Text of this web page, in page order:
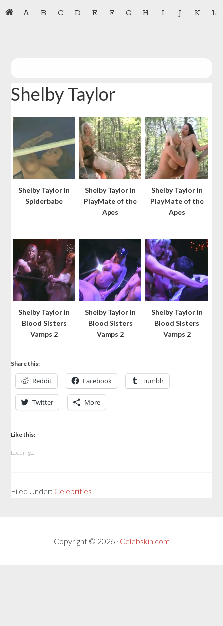
Skip
to
Skip
to
A B C D E F G H I J K L
Shelby Taylor
Shelby Taylor in
Spiderbabe
Shelby Taylor in
PlayMate of the
Apes
Shelby Taylor in
PlayMate of the
Apes
Shelby Taylor in
Blood Sisters
Vamps 2
Shelby Taylor in
Blood Sisters
Vamps 2
Shelby Taylor in
Blood Sisters
Vamps 2
Share this:
Reddit Facebook Tumblr
Twitter More
Like this:
Loading...
Filed Under: Celebrities
Copyright © 2026 · Celebskin.com